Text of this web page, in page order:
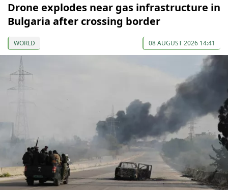
Drone explodes near gas infrastructure in
Bulgaria after crossing border
WORLD 08 AUGUST 2026 14:41